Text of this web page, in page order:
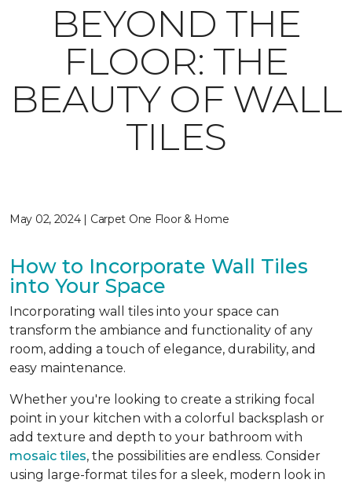
BEYOND THE
FLOOR: THE
BEAUTY OF WALL
TILES
May 02, 2024 | Carpet One Floor & Home
How to Incorporate Wall Tiles
into Your Space
Incorporating wall tiles into your space can
transform the ambiance and functionality of any
room, adding a touch of elegance, durability, and
easy maintenance.
Whether you're looking to create a striking focal
point in your kitchen with a colorful backsplash or
add texture and depth to your bathroom with
mosaic tiles, the possibilities are endless. Consider
using large-format tiles for a sleek, modern look in